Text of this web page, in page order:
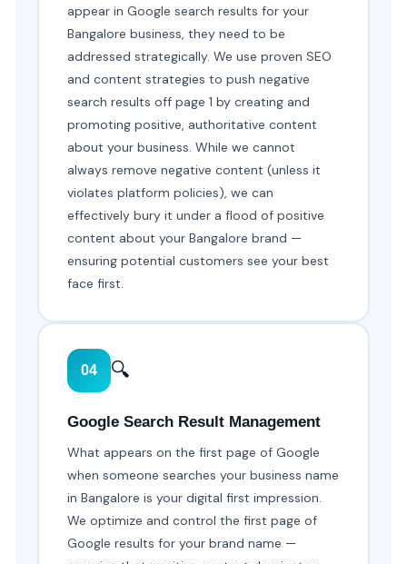
appear in Google search results for your
Bangalore business, they need to be
addressed strategically. We use proven SEO
and content strategies to push negative
search results off page 1 by creating and
promoting positive, authoritative content
about your business. While we cannot
always remove negative content (unless it
violates platform policies), we can
effectively bury it under a flood of positive
content about your Bangalore brand —
ensuring potential customers see your best
face first.
04 🔍
Google Search Result Management
What appears on the first page of Google
when someone searches your business name
in Bangalore is your digital first impression.
We optimize and control the first page of
Google results for your brand name —